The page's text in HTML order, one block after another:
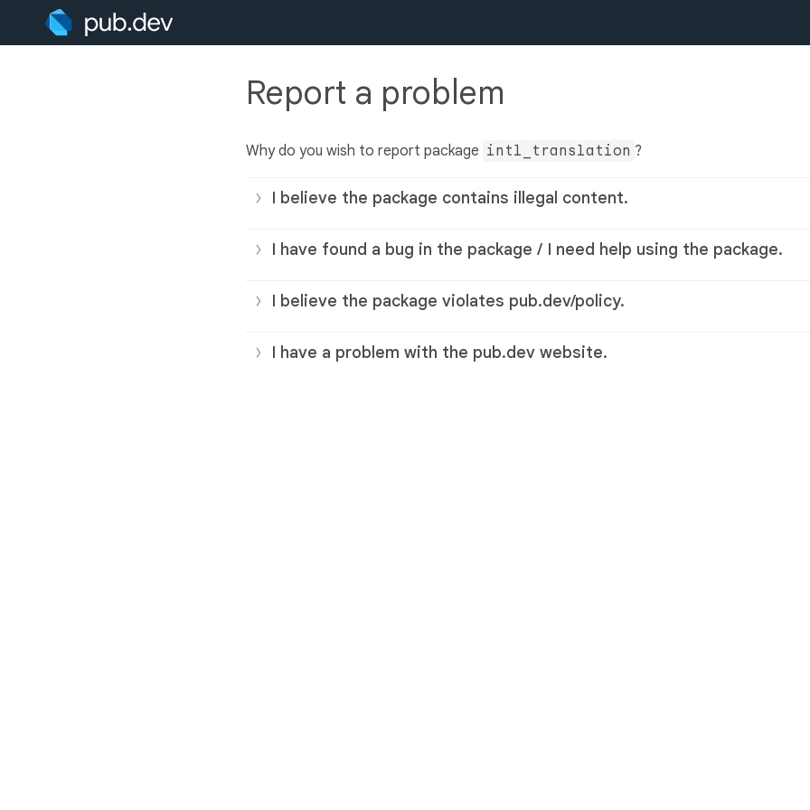
Report a problem
Why do you wish to report package intl_translation ?
I believe the package contains illegal content.
I have found a bug in the package / I need help using the package.
I believe the package violates pub.dev/policy.
I have a problem with the pub.dev website.